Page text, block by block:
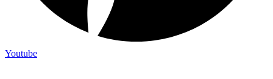
Youtube